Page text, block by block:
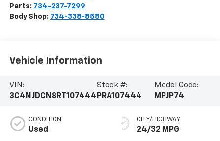
Parts: 734-237-7299
Body Shop: 734-338-8580
Vehicle Information
VIN:
3C4NJDCN8RT107444
Stock #:
PRA107444
Model Code:
MPJP74
CONDITION
Used
CITY/HIGHWAY
24/32 MPG